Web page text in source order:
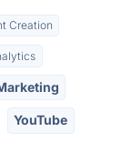
Creation
YouTube